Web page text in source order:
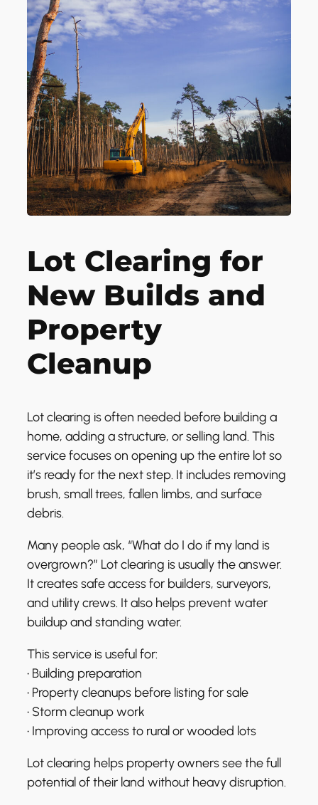
Lot Clearing for
New Builds and
Property
Cleanup
Lot clearing is often needed before building a
home, adding a structure, or selling land. This
service focuses on opening up the entire lot so
it’s ready for the next step. It includes removing
brush, small trees, fallen limbs, and surface
debris.
Many people ask, “What do I do if my land is
overgrown?” Lot clearing is usually the answer.
It creates safe access for builders, surveyors,
and utility crews. It also helps prevent water
buildup and standing water.
This service is useful for:
• Building preparation
• Property cleanups before listing for sale
• Storm cleanup work
• Improving access to rural or wooded lots
Lot clearing helps property owners see the full
potential of their land without heavy disruption.